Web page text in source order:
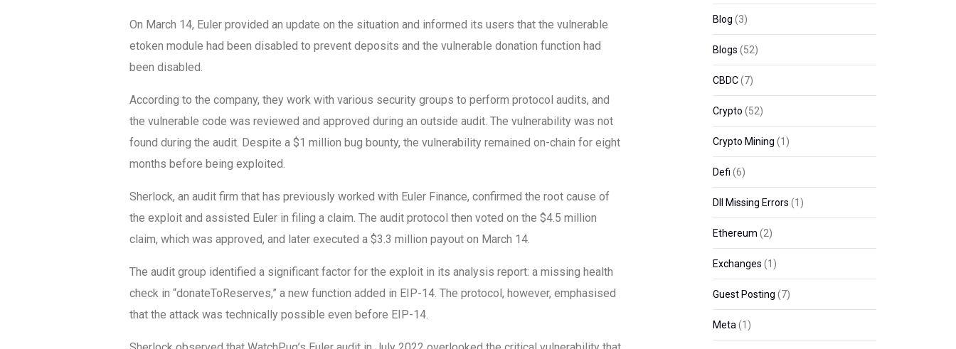
On March 14, Euler provided an update on the situation and informed its users that the vulnerable
etoken module had been disabled to prevent deposits and the vulnerable donation function had
been disabled.
According to the company, they work with various security groups to perform protocol audits, and
the vulnerable code was reviewed and approved during an outside audit. The vulnerability was not
found during the audit. Despite a $1 million bug bounty, the vulnerability remained on-chain for eight
months before being exploited.
Sherlock, an audit firm that has previously worked with Euler Finance, confirmed the root cause of
the exploit and assisted Euler in filing a claim. The audit protocol then voted on the $4.5 million
claim, which was approved, and later executed a $3.3 million payout on March 14.
The audit group identified a significant factor for the exploit in its analysis report: a missing health
check in “donateToReserves,” a new function added in EIP-14. The protocol, however, emphasised
that the attack was technically possible even before EIP-14.
Blog (3)
Blogs (52)
CBDC(7)
Crypto (52)
Crypto Mining (1)
Defi (6)
Dll Missing Errors (1)
Ethereum (2)
Exchanges (1)
Guest Posting (7)
Meta(1)